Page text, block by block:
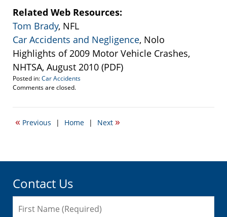
Related Web Resources:
Tom Brady, NFL
Car Accidents and Negligence, Nolo
Highlights of 2009 Motor Vehicle Crashes,
NHTSA, August 2010 (PDF)
Posted in:Car Accidents
Updated:
14,
12:11
Comments are closed.
« Previous | Home | Next »
Contact Us